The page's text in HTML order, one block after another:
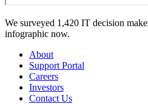
We surveyed 1,420 IT decision
infographic now.
About
Support Portal
Careers
Investors
Contact Us